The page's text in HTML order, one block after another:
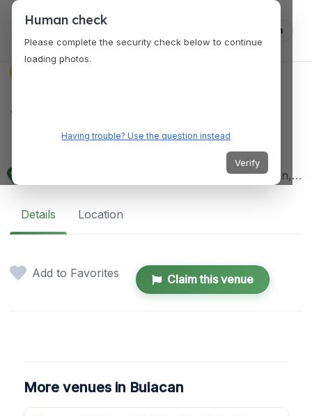
Log in
San Miguel Public
Market
4XWH+QGQ, Imperio Street, San Miguel, Bulacan, Philippines
Details Location
Add to Favorites Claim this venue
More venues in Bulacan
Human check
Please complete the security check below to continue
loading photos.
Having trouble? Use the question instead
Verify